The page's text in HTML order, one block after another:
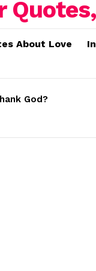
About Love
God?